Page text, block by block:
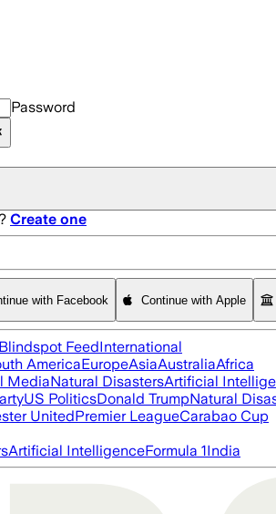
Password
Create one
with Facebook Continue with Apple
Blindspot FeedInternational
AmericaEuropeAsiaAustraliaAfrica
MediaNatural DisastersArtificial
US PoliticsDonald TrumpNatural
UnitedPremier LeagueCarabao Cup
Artificial IntelligenceFormula 1India